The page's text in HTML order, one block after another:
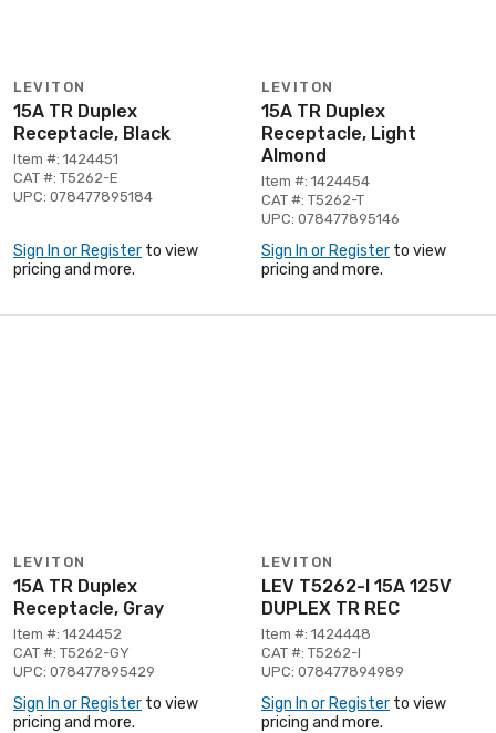
LEVITON
15A TR Duplex
Receptacle, Black
Item #: 1424451
CAT #: T5262-E
UPC: 078477895184
Sign In or Register to view
pricing and more.
LEVITON
15A TR Duplex
Receptacle, Light
Almond
Item #: 1424454
CAT #: T5262-T
UPC: 078477895146
Sign In or Register to view
pricing and more.
LEVITON
15A TR Duplex
Receptacle, Gray
Item #: 1424452
CAT #: T5262-GY
UPC: 078477895429
Sign In or Register to view
pricing and more.
LEVITON
LEV T5262-I 15A 125V
DUPLEX TR REC
Item #: 1424448
CAT #: T5262-I
UPC: 078477894989
Sign In or Register to view
pricing and more.